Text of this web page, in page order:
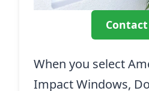
Contact
When you select
Impact Windows,